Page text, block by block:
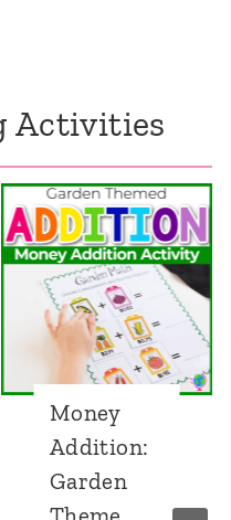
Activities
Money
Addition:
Garden